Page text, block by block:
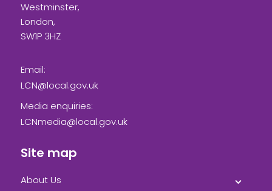
Westminster,
London,
SW1P 3HZ
Email:
LCN@local.gov.uk
Media enquiries:
LCNmedia@local.gov.uk
Site map
About Us